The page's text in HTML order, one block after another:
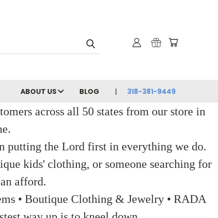
ABOUT US BLOG 318-381-9449
across all 50 states from our store in
putting the Lord first in everything we do.
kids' clothing, or someone searching for
afford.
• Boutique Clothing & Jewelry • RADA